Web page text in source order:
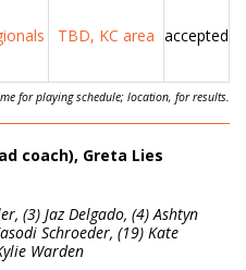
TBD, KC area accepted
for playing schedule; location, for results.
coach), Greta Lies
(3) Jaz Delgado, (4) Ashtyn
Schroeder, (19) Kate
Warden